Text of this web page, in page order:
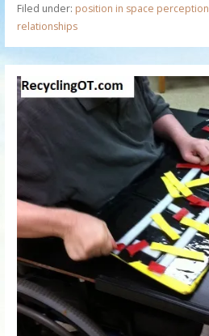
Filed under: position in space perception
relationships